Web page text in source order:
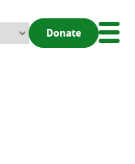
Donate